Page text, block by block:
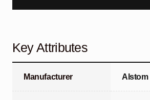
Key Attributes
Manufacturer Alstom